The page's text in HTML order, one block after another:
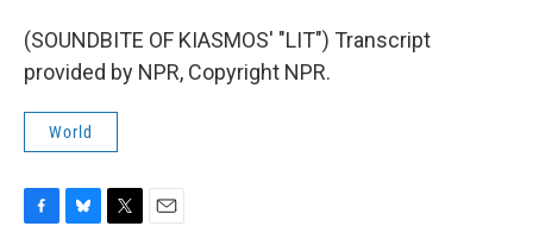
(SOUNDBITE OF KIASMOS' "LIT") Transcript
provided by NPR, Copyright NPR.
World